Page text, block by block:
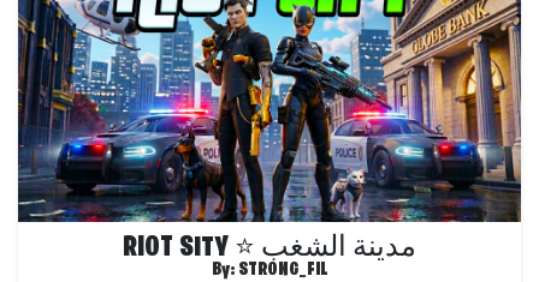
RIOT SITY ⭐ مدينة الشغب
By: STRONG_FIL